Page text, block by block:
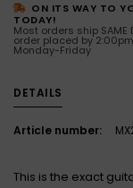
ON ITS WAY TO
TODAY!
Most orders ship SAME
order placed by 2:00pm
Monday-Friday
DETAILS
Article number:
This is the exact